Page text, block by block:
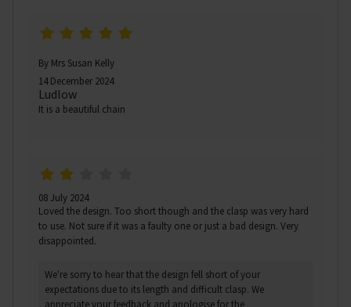
By Mrs Susan Kelly
14 December 2024
Ludlow
It is a beautiful chain
08 July 2024
Loved the design. Too short though and the clasp was very hard
to use. Not sure if it was a faulty one or just a bad design. Very
disappointed.
We're sorry to hear that the design fell short of your
expectations due to its length and difficult clasp. We
appreciate your feedback and apologise for the